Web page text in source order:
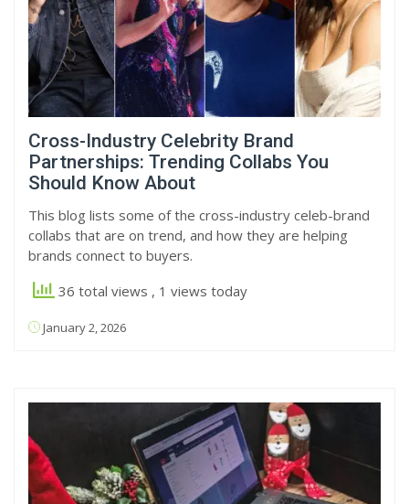
Cross-Industry Celebrity Brand
Partnerships: Trending Collabs You
Should Know About
This blog lists some of the cross-industry celeb-brand
collabs that are on trend, and how they are helping
brands connect to buyers.
36 total views , 1 views today
January 2, 2026